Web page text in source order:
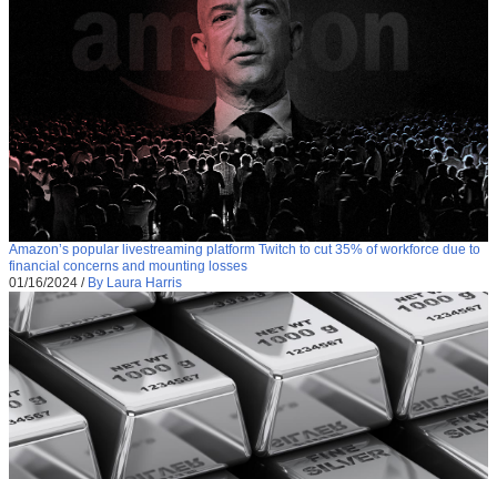
Amazon’s popular livestreaming platform Twitch to cut 35% of workforce due to
financial concerns and mounting losses
01/16/2024 / By Laura Harris